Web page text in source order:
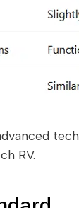
RV.